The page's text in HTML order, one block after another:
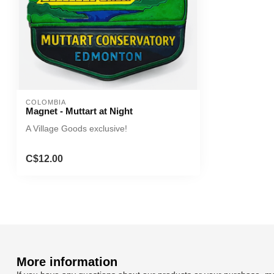
COLOMBIA
Magnet - Muttart at Night
A Village Goods exclusive!
C$12.00
More information